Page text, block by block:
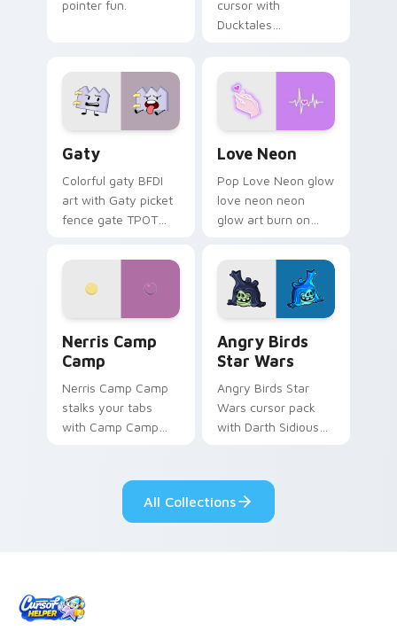
pointer fun.
cursor with
Ducktales
Gaty
Colorful gaty BFDI
art with Gaty picket
fence gate TPOT
personality flair on
Love Neon
Pop Love Neon glow
love neon neon
glow art burn on
pointer with
fluorescent neon
desktop flair.
Nerris Camp
Camp
Nerris Camp Camp
stalks your tabs
with Camp Camp
Angry Birds
Star Wars
Angry Birds Star
Wars cursor pack
with Darth Sidious
from the crossover
slingshot saga.
All Collections